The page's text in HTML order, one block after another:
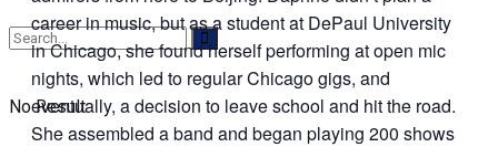
No Result
career in music, but as a student at DePaul University
in Chicago, she found herself performing at open mic
nights, which led to regular Chicago gigs, and
eventually, a decision to leave school and hit the road.
She assembled a band and began playing 200 shows